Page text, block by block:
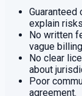
explain
No written
vague
No clear
about
Poor
agreement.